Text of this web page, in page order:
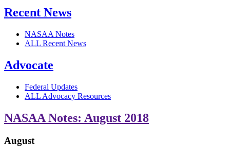
Recent News
NASAA Notes
ALL Recent News
Advocate
Federal Updates
ALL Advocacy Resources
NASAA Notes: August 2018
August